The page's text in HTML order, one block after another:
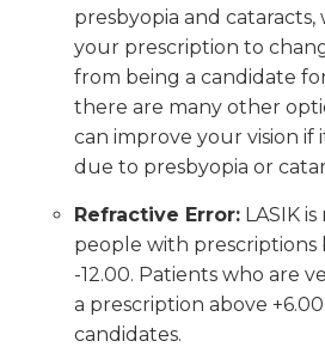
presbyopia and cataracts,
your prescription to
from being a candidate
there are many other
can improve your vision if
due to presbyopia or
Refractive Error: LASIK
people with prescriptions
-12.00. Patients who are
a prescription above
candidates.